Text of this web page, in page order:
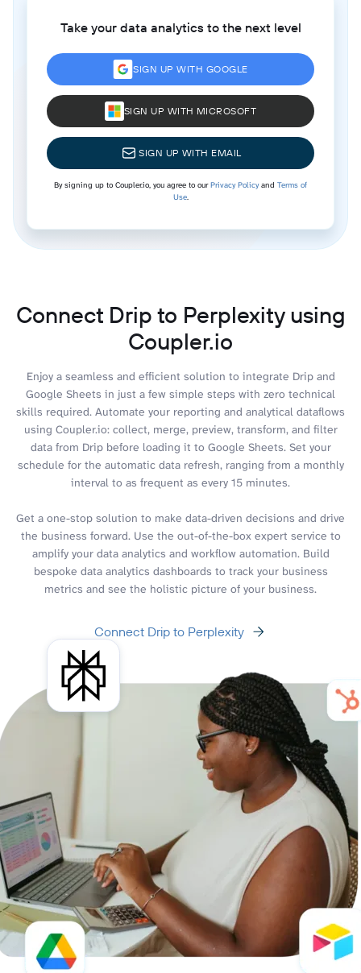
Take your data analytics to the next level
SIGN UP WITH GOOGLE
SIGN UP WITH MICROSOFT
SIGN UP WITH EMAIL
By signing up to Coupler.io, you agree to ourPrivacy Policyand Terms of
Use.
Connect Drip to Perplexity using
Coupler.io
Enjoy a seamless and efficient solution to integrate Drip and
Google Sheets in just a few simple steps with zero technical
skills required. Automate your reporting and analytical dataflows
using Coupler.io: collect, merge, preview, transform, and filter
data from Drip before loading it to Google Sheets. Set your
schedule for the automatic data refresh, ranging from a monthly
interval to as frequent as every 15 minutes.
Get a one-stop solution to make data-driven decisions and drive
the business forward. Use the out-of-the-box expert service to
amplify your data analytics and workflow automation. Build
bespoke data analytics dashboards to track your business
metrics and see the holistic picture of your business.
Connect Drip to Perplexity